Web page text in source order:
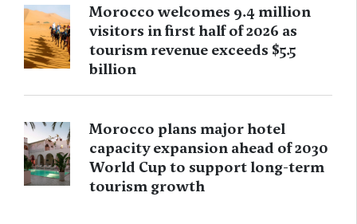
Morocco welcomes 9.4 million
visitors in first half of 2026 as
tourism revenue exceeds $5.5
billion
Morocco plans major hotel
capacity expansion ahead of 2030
World Cup to support long-term
tourism growth